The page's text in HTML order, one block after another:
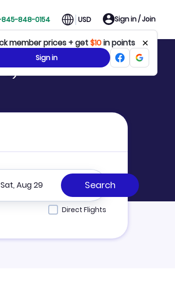
845-848-0154 USD Sign in / Join
member prices + get$10in points
Sign in
Sat, Aug 29
Direct Flights